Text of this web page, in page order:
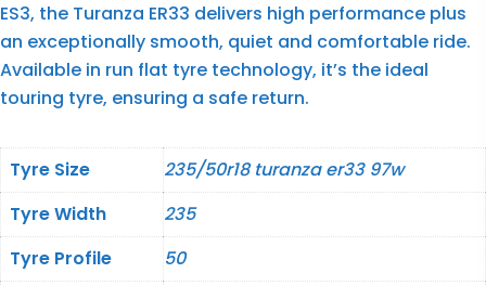
ES3, the Turanza ER33 delivers high performance plus
an exceptionally smooth, quiet and comfortable ride.
Available in run flat tyre technology, it’s the ideal
touring tyre, ensuring a safe return.
Tyre Size
235/50r18 turanza er33 97w
Tyre Width
235
Tyre Profile
50